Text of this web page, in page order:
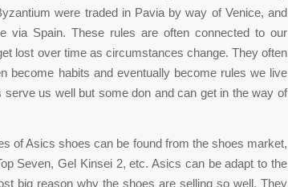
were traded in Pavia by way of Venice, and
via Spain. These rules are often connected to our
lost over time as circumstances change. They often
become habits and eventually become rules we live
us well but some don and can get in the way of
of Asics shoes can be found from the shoes market,
Seven, Gel Kinsei 2, etc. Asics can be adapt to the
big reason why the shoes are selling so well. They